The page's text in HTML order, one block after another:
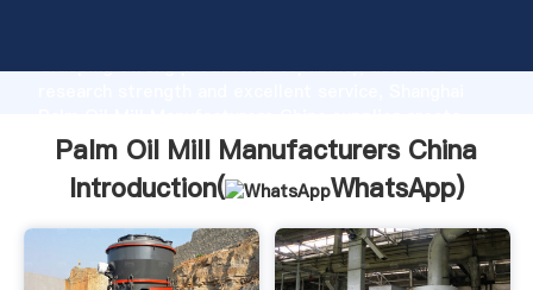
Grasping strong production capability, advanced
the value and bring values to all of customers.
Palm Oil Mill Manufacturers China
Introduction(
WhatsApp)